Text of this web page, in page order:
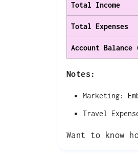
Total Income
Total Expenses
Account Balance
Notes:
Marketing:
Travel
Want to know